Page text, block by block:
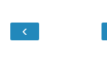
‹